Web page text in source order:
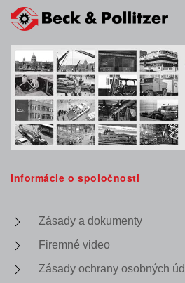
Informácie o spoločnosti
Zásady a dokumenty
Firemné video
Zásady ochrany osobných